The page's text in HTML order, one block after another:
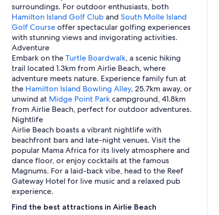
surroundings. For outdoor enthusiasts, both
Hamilton Island Golf Cluband South Molle Island
Golf Courseoffer spectacular golfing experiences
with stunning views and invigorating activities.
Adventure
Embark on theTurtle Boardwalk, a scenic hiking
trail located 1.3km from Airlie Beach, where
adventure meets nature. Experience family fun at
the Hamilton Island Bowling Alley, 25.7km away, or
unwind at Midge Point Parkcampground, 41.8km
from Airlie Beach, perfect for outdoor adventures.
Nightlife
Airlie Beach boasts a vibrant nightlife with
beachfront bars and late-night venues. Visit the
popular Mama Africa for its lively atmosphere and
dance floor, or enjoy cocktails at the famous
Magnums. For a laid-back vibe, head to the Reef
Gateway Hotel for live music and a relaxed pub
experience.
Find the best attractions in Airlie Beach